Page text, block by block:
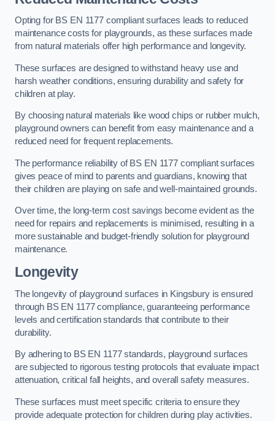
Opting for BS EN 1177 compliant surfaces leads to reduced
maintenance costs for playgrounds, as these surfaces made
from natural materials offer high performance and longevity.
These surfaces are designed to withstand heavy use and
harsh weather conditions, ensuring durability and safety for
children at play.
By choosing natural materials like wood chips or rubber mulch,
playground owners can benefit from easy maintenance and a
reduced need for frequent replacements.
The performance reliability of BS EN 1177 compliant surfaces
gives peace of mind to parents and guardians, knowing that
their children are playing on safe and well-maintained grounds.
Over time, the long-term cost savings become evident as the
need for repairs and replacements is minimised, resulting in a
more sustainable and budget-friendly solution for playground
maintenance.
Longevity
The longevity of playground surfaces in Kingsbury is ensured
through BS EN 1177 compliance, guaranteeing performance
levels and certification standards that contribute to their
durability.
By adhering to BS EN 1177 standards, playground surfaces
are subjected to rigorous testing protocols that evaluate impact
attenuation, critical fall heights, and overall safety measures.
These surfaces must meet specific criteria to ensure they
provide adequate protection for children during play activities.